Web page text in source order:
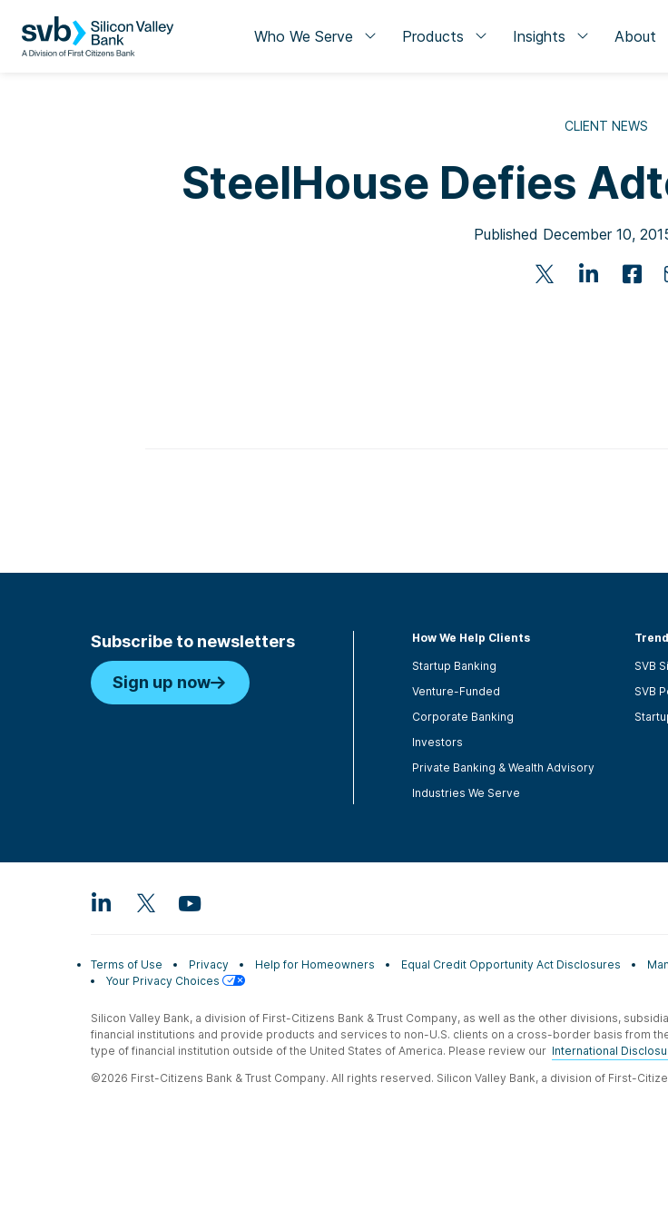
Who We Serve Products Insights About
CLIENT NEWS
SteelHouse Defies
Published December 10,
Subscribe to newsletters
Sign up now
How We Help Clients
Startup Banking
Venture-Funded
Corporate Banking
Investors
Private Banking & Wealth Advisory
Industries We Serve
SVB
SVB
Terms of Use Privacy Help for Homeowners Equal Credit Opportunity Act Disclosures
Your Privacy Choices
Silicon Valley Bank, a division of First-Citizens Bank & Trust Company, as well as the other divisions,
financial institutions and provide products and services to non-U.S. clients on a cross-border basis from
type of financial institution outside of the United States of America. Please review our International
©2026 First-Citizens Bank & Trust Company. All rights reserved. Silicon Valley Bank, a division of First-